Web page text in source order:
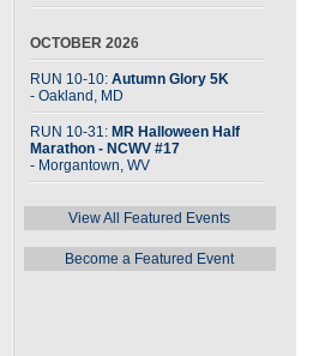
OCTOBER 2026
RUN 10-10: Autumn Glory 5K
- Oakland, MD
RUN 10-31: MR Halloween Half
Marathon - NCWV #17
- Morgantown, WV
View All Featured Events
Become a Featured Event